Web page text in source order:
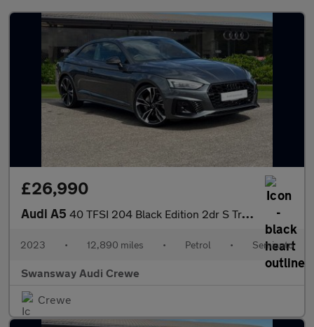
£26,990
Audi A5 40 TFSI 204 Black Edition 2dr S Tronic
2023 • 12,890 miles • Petrol • Semiauto
Swansway Audi Crewe
Crewe